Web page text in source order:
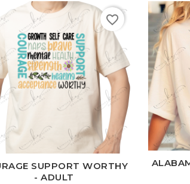
Black Ash CardinalCharcoal
SUPPORT WORTHY
- ADULT
favorite_border